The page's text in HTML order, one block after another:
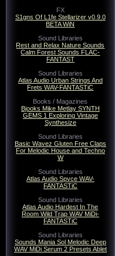
FX
S1gns Of L1fe Stellarizer v0.9.0
BETA WiN
Sound Libraries
Rest and Relax Nature Sounds
Calm Forest Sounds FLAC-
FANTAST
Sound Libraries
Atlas Audio Urban Strings And
Frets WAV-FANTASTiC
Books / Magazines
Bjooks Mike Metlay SYNTH
GEMS 1 Exploring Vintage
Synthesize
Sound Libraries
Basic Wavez Gluten Free Claps
For Melodic House and Techno
W
Sound Libraries
Atlas Audio Spvce WAV-
FANTASTiC
Sound Libraries
Atlas Audio Hardest In The
Room Wild Trap WAV MiDi-
FANTASTiC
Sound Libraries
Sounds Mania Sol Melodic Deep
WAV MiDi Serum 2 Presets Ablet